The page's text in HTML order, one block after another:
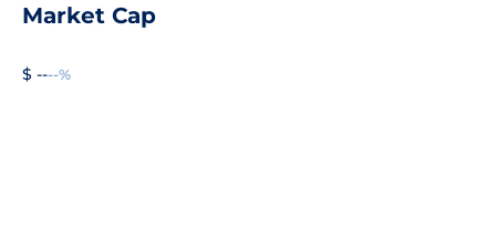
Market Cap
$ ----%